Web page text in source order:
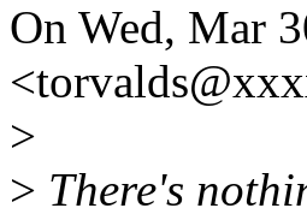
On Wed, Mar
>
> There's